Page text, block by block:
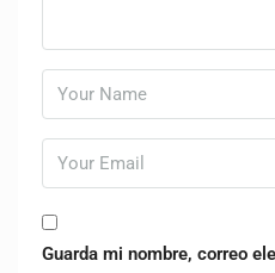
Guarda mi nombre, correo